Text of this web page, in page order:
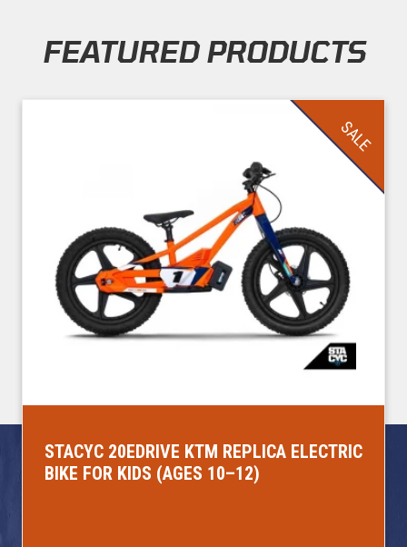
FEATURED PRODUCTS
STACYC 20EDRIVE KTM REPLICA ELECTRIC
BIKE FOR KIDS (AGES 10–12)
SALE